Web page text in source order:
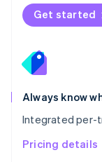
Get started
Always know
Integrated per-
Pricing details
Norway
English
English
Portugal
Português
Romania
English
Singapore
English 简体中
Slovakia